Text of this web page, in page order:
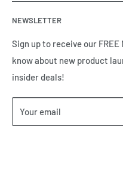
and tell us how we can help.
Contact Us
Meet the Team
Brands we Represent
Our Privacy Policy
Our Return & Cancellation
Our Shipping Policy
Our Terms of Service
NEWSLETTER
Sign up to receive our
know about new product
insider deals!
Your email